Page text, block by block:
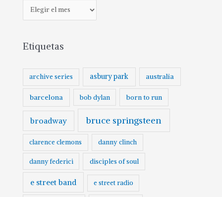
Etiquetas
archive series asbury park australia
barcelona bob dylan born to run
broadway bruce springsteen
clarence clemons danny clinch
danny federici disciples of soul
e street band e street radio